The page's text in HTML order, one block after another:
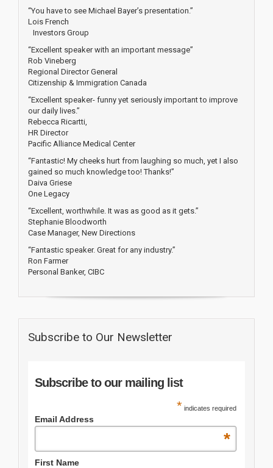
“You have to see Michael Bayer’s presentation.”
Lois French
Investors Group
“Excellent speaker with an important message”
Rob Vineberg
Regional Director General
Citizenship & Immigration Canada
“Excellent speaker- funny yet seriously important to improve
our daily lives.”
Rebecca Ricartti,
HR Director
Pacific Alliance Medical Center
“Fantastic! My cheeks hurt from laughing so much, yet I also
gained so much knowledge too! Thanks!”
Daiva Griese
One Legacy
“Excellent, worthwhile. It was as good as it gets.”
Stephanie Bloodworth
Case Manager, New Directions
“Fantastic speaker. Great for any industry.”
Ron Farmer
Personal Banker, CIBC
Subscribe to Our Newsletter
Subscribe to our mailing list
* indicates required
Email Address
*
First Name